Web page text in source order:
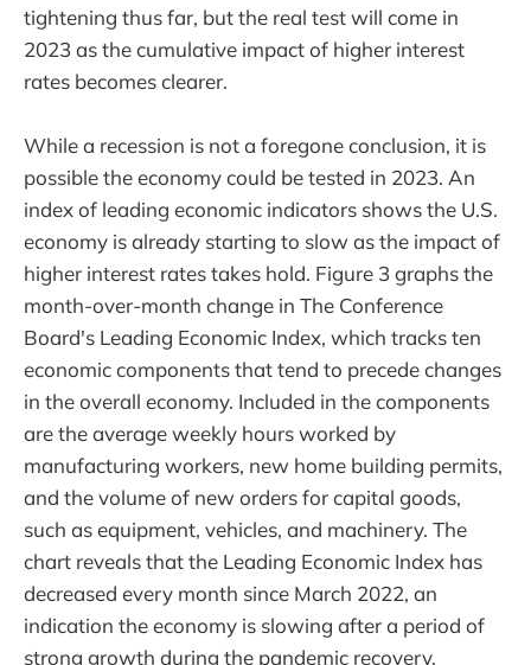
tightening thus far, but the real test will come in
2023 as the cumulative impact of higher interest
rates becomes clearer.
While a recession is not a foregone conclusion, it is
possible the economy could be tested in 2023. An
index of leading economic indicators shows the U.S.
economy is already starting to slow as the impact of
higher interest rates takes hold. Figure 3 graphs the
month-over-month change in The Conference
Board's Leading Economic Index, which tracks ten
economic components that tend to precede changes
in the overall economy. Included in the components
are the average weekly hours worked by
manufacturing workers, new home building permits,
and the volume of new orders for capital goods,
such as equipment, vehicles, and machinery. The
chart reveals that the Leading Economic Index has
decreased every month since March 2022, an
indication the economy is slowing after a period of
strong growth during the pandemic recovery.